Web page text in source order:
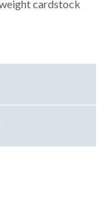
cardstock